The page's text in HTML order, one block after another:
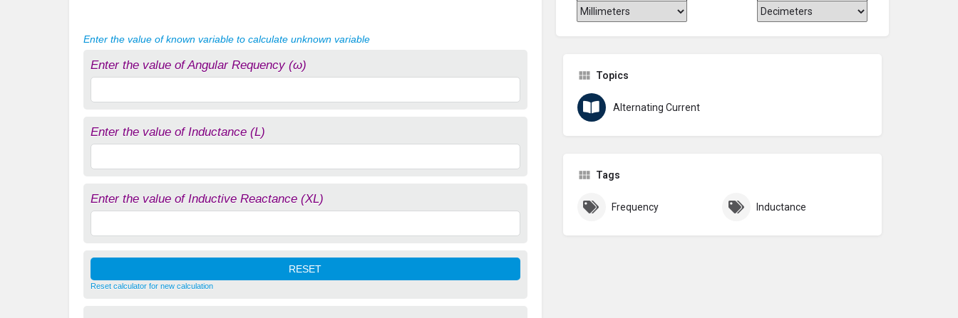
Enter the value of known variable to calculate unknown variable
Enter the value of Angular Requency (ω)
Enter the value of Inductance (L)
Enter the value of Inductive Reactance (XL)
Reset calculator for new calculation
Topics
Alternating Current
Tags
Frequency Inductance